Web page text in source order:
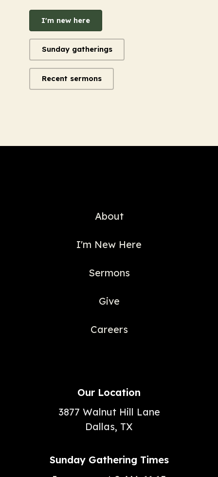
I'm new here
Sunday gatherings
Recent sermons
About
I'm New Here
Sermons
Give
Careers
Our Location
3877 Walnut Hill Lane
Dallas, TX
Sunday Gathering Times